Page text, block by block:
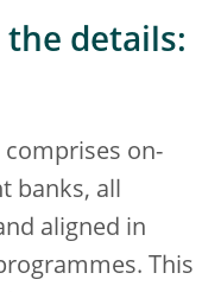
details:
comprises on-
banks, all
aligned in
This